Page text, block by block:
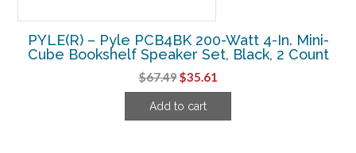
PYLE(R) – Pyle PCB4BK 200-Watt 4-In. Mini-
Cube Bookshelf Speaker Set, Black, 2 Count
$67.49Original
price
was:
$35.61
price
Add to cart